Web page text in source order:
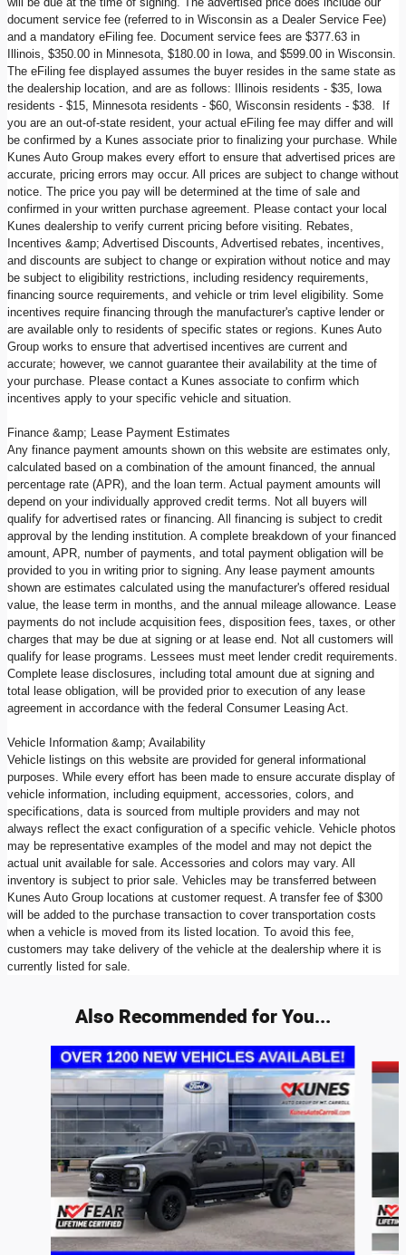
document service fee (referred to in Wisconsin as a Dealer Service Fee)
and a mandatory eFiling fee. Document service fees are $377.63 in
Illinois, $350.00 in Minnesota, $180.00 in Iowa, and $599.00 in Wisconsin.
The eFiling fee displayed assumes the buyer resides in the same state as
the dealership location, and are as follows: Illinois residents - $35, Iowa
residents - $15, Minnesota residents - $60, Wisconsin residents - $38. If
you are an out-of-state resident, your actual eFiling fee may differ and will
be confirmed by a Kunes associate prior to finalizing your purchase. While
Kunes Auto Group makes every effort to ensure that advertised prices are
accurate, pricing errors may occur. All prices are subject to change without
notice. The price you pay will be determined at the time of sale and
confirmed in your written purchase agreement. Please contact your local
Kunes dealership to verify current pricing before visiting. Rebates,
Incentives &amp; Advertised Discounts, Advertised rebates, incentives,
and discounts are subject to change or expiration without notice and may
be subject to eligibility restrictions, including residency requirements,
financing source requirements, and vehicle or trim level eligibility. Some
incentives require financing through the manufacturer's captive lender or
are available only to residents of specific states or regions. Kunes Auto
Group works to ensure that advertised incentives are current and
accurate; however, we cannot guarantee their availability at the time of
your purchase. Please contact a Kunes associate to confirm which
incentives apply to your specific vehicle and situation.
Finance &amp; Lease Payment Estimates
Any finance payment amounts shown on this website are estimates only,
calculated based on a combination of the amount financed, the annual
percentage rate (APR), and the loan term. Actual payment amounts will
depend on your individually approved credit terms. Not all buyers will
qualify for advertised rates or financing. All financing is subject to credit
approval by the lending institution. A complete breakdown of your financed
amount, APR, number of payments, and total payment obligation will be
provided to you in writing prior to signing. Any lease payment amounts
shown are estimates calculated using the manufacturer's offered residual
value, the lease term in months, and the annual mileage allowance. Lease
payments do not include acquisition fees, disposition fees, taxes, or other
charges that may be due at signing or at lease end. Not all customers will
qualify for lease programs. Lessees must meet lender credit requirements.
Complete lease disclosures, including total amount due at signing and
total lease obligation, will be provided prior to execution of any lease
agreement in accordance with the federal Consumer Leasing Act.
Vehicle Information &amp; Availability
Vehicle listings on this website are provided for general informational
purposes. While every effort has been made to ensure accurate display of
vehicle information, including equipment, accessories, colors, and
specifications, data is sourced from multiple providers and may not
always reflect the exact configuration of a specific vehicle. Vehicle photos
may be representative examples of the model and may not depict the
actual unit available for sale. Accessories and colors may vary. All
inventory is subject to prior sale. Vehicles may be transferred between
Kunes Auto Group locations at customer request. A transfer fee of $300
will be added to the purchase transaction to cover transportation costs
when a vehicle is moved from its listed location. To avoid this fee,
customers may take delivery of the vehicle at the dealership where it is
currently listed for sale.
Also Recommended for You...
Slide 1 of 6